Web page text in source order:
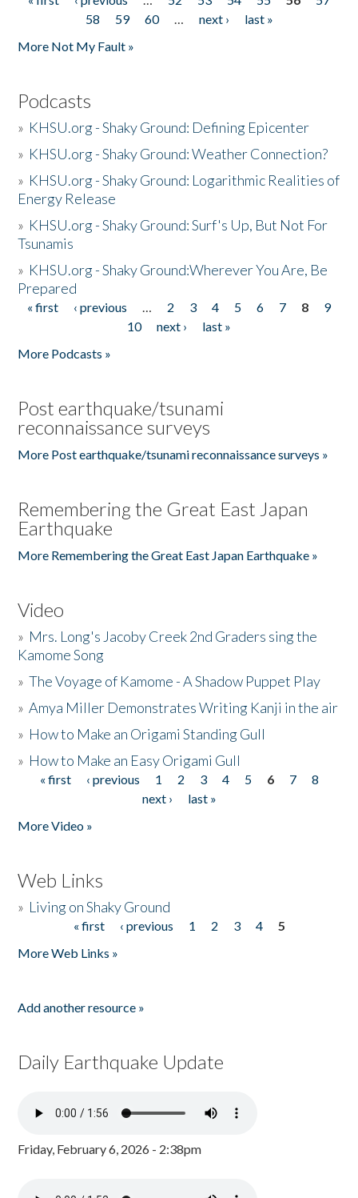
Pages
58
59 60 … next ›
last »
More Not My Fault »
Podcasts
» KHSU.org - Shaky Ground: Defining Epicenter
» KHSU.org - Shaky Ground: Weather Connection?
» KHSU.org - Shaky Ground: Logarithmic Realities of
Energy Release
» KHSU.org - Shaky Ground: Surf's Up, But Not For
Tsunamis
» KHSU.org - Shaky Ground:Wherever You Are, Be
Prepared
Pages
« first ‹ previous … 2 3 4 5 6 7 8
9
10
next ›
last »
More Podcasts »
Post earthquake/tsunami
reconnaissance surveys
More Post earthquake/tsunami reconnaissance surveys »
Remembering the Great East Japan
Earthquake
More Remembering the Great East Japan Earthquake »
Video
» Mrs. Long's Jacoby Creek 2nd Graders sing the
Kamome Song
»The Voyage of Kamome - A Shadow Puppet Play
»Amya Miller Demonstrates Writing Kanji in the air
» How to Make an Origami Standing Gull
» How to Make an Easy Origami Gull
Pages
« first ‹ previous 1 2 3 4 5 6 7
8
next ›
last »
More Video »
Web Links
» Living on Shaky Ground
« first ‹ previous 1 2 3 4
5
More Web Links »
Add another resource »
Daily Earthquake Update
Friday, February 6, 2026 - 2:38pm